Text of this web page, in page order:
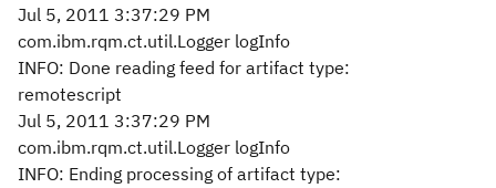
Jul 5, 2011 3:37:29 PM
com.ibm.rqm.ct.util.Logger logInfo
INFO: Done reading feed for artifact type:
remotescript
Jul 5, 2011 3:37:29 PM
com.ibm.rqm.ct.util.Logger logInfo
INFO: Ending processing of artifact type: